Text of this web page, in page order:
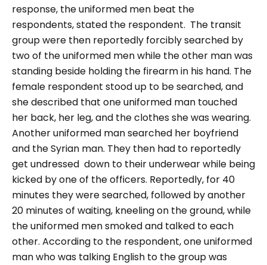
response, the uniformed men beat the
respondents, stated the respondent. The transit
group were then reportedly forcibly searched by
two of the uniformed men while the other man was
standing beside holding the firearm in his hand. The
female respondent stood up to be searched, and
she described that one uniformed man touched
her back, her leg, and the clothes she was wearing.
Another uniformed man searched her boyfriend
and the Syrian man. They then had to reportedly
get undressed down to their underwear while being
kicked by one of the officers. Reportedly, for 40
minutes they were searched, followed by another
20 minutes of waiting, kneeling on the ground, while
the uniformed men smoked and talked to each
other. According to the respondent, one uniformed
man who was talking English to the group was